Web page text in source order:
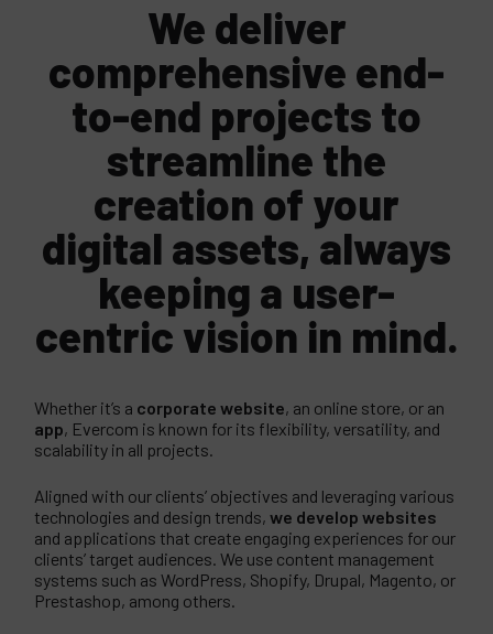
We deliver
comprehensive end-
to-end projects to
streamline the
creation of your
digital assets, always
keeping a user-
centric vision in mind.
Whether it’s a corporate website, an online store, or an
app, Evercom is known for its flexibility, versatility, and
scalability in all projects.
Aligned with our clients’ objectives and leveraging various
technologies and design trends,we develop websites
and applications that create engaging experiences for our
clients’ target audiences. We use content management
systems such as WordPress, Shopify, Drupal, Magento, or
Prestashop, among others.